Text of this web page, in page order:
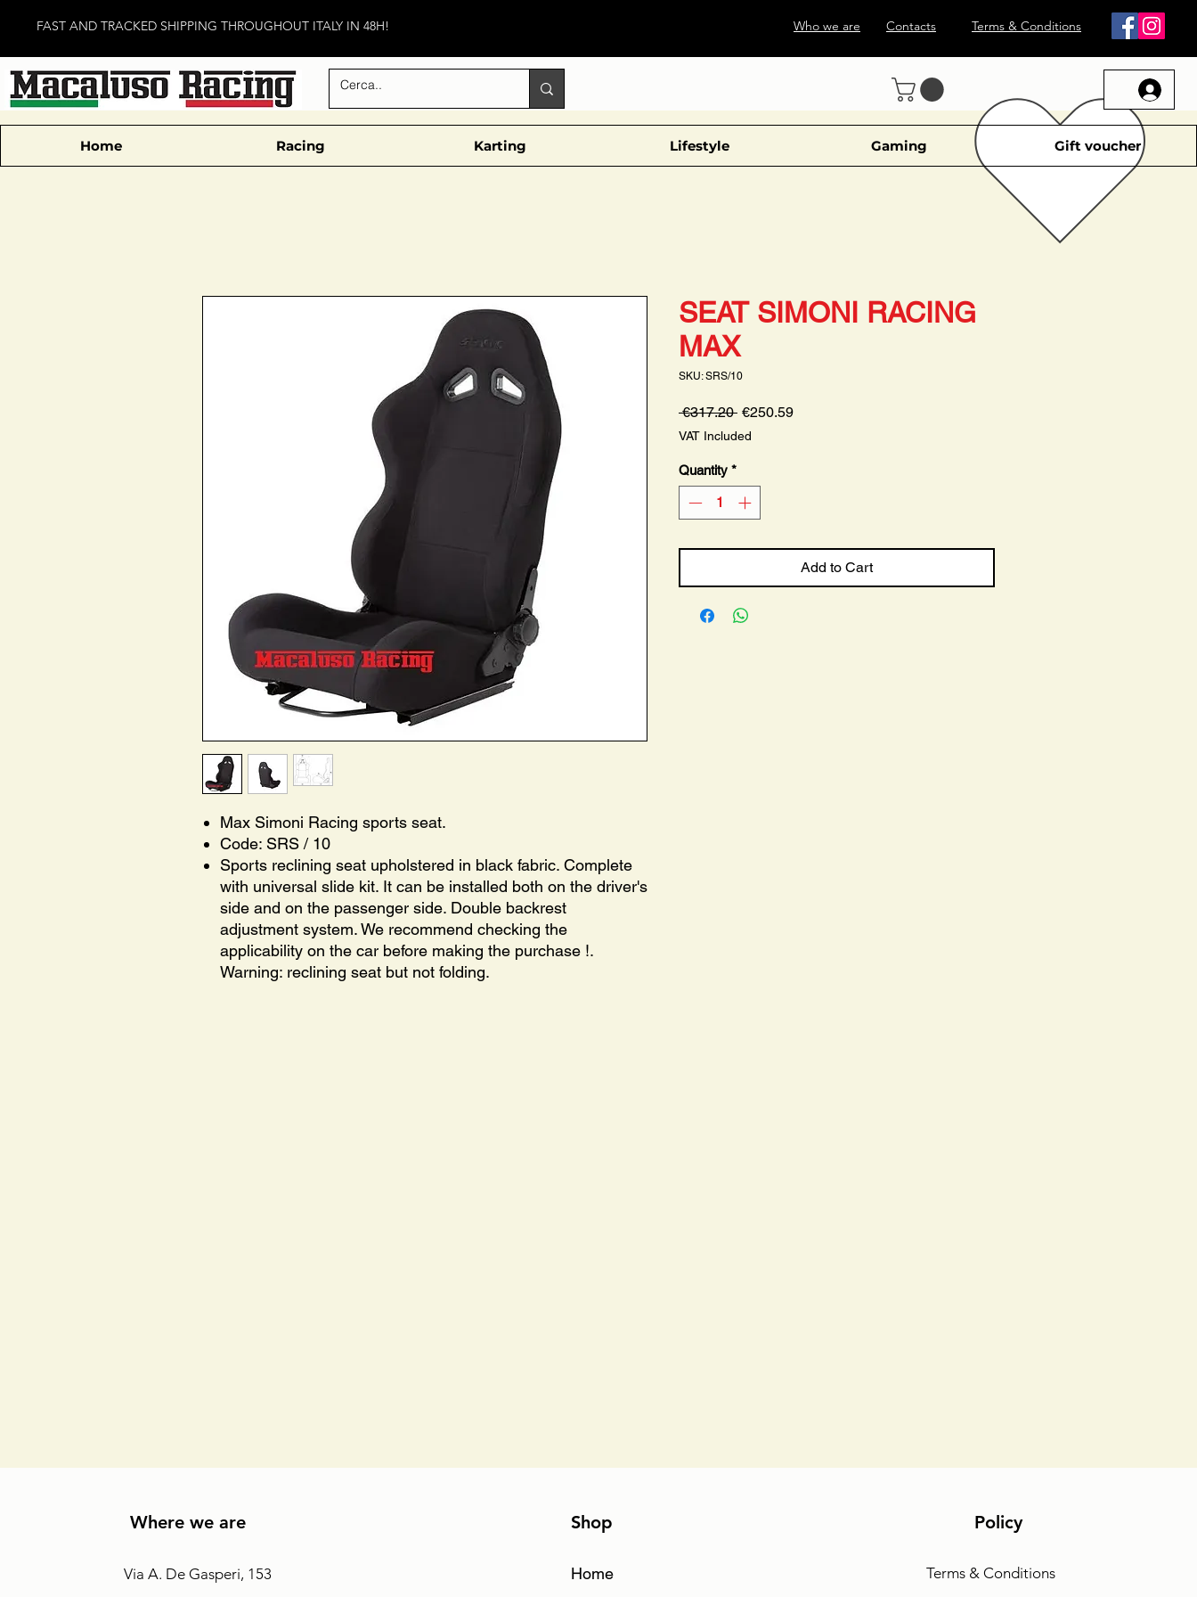
FAST AND TRACKED SHIPPING THROUGHOUT ITALY IN 48H! Who we are Contacts Terms & Conditions
Home Racing Karting Lifestyle Gaming Gift voucher
Max Simoni Racing sports seat.
Code: SRS / 10
Sports reclining seat upholstered in black fabric. Complete
with universal slide kit. It can be installed both on the driver's
side and on the passenger side. Double backrest
adjustment system. We recommend checking the
applicability on the car before making the purchase !.
Warning: reclining seat but not folding.
SEAT SIMONI RACING
MAX
SKU: SRS/10
€317.20 Regular
Price
€250.59Sale
VAT Included
Quantity *
Add to Cart
Where we are
Via A. De Gasperi, 153
Shop
Home
Policy
Terms & Conditions